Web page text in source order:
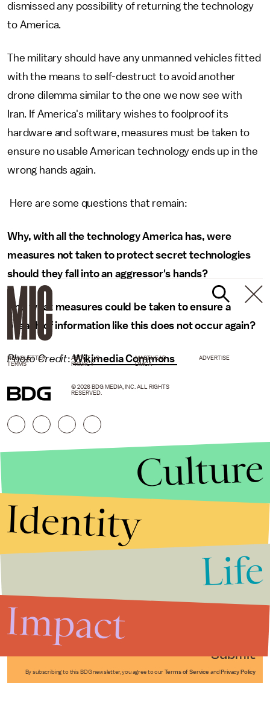
dismissed any possibility of returning the technology
to America.
The military should have any unmanned vehicles fitted
with the means to self-destruct to avoid another
drone dilemma similar to the one we now see with
Iran. If America's military wishes to foolproof its
hardware and software, measures must be taken to
ensure no usable American technology ends up in the
wrong hands again.
Here are some questions that remain:
Why, with all the technology America has, were
measures not taken to protect secret technologies
should they fall into an aggressor's hands?
And what measures could be taken to ensure a
breach of information like this does not occur again?
Photo Credit:Wikimedia Commons
Submit
By subscribing to this BDG newsletter, you agree to our Terms of Service and Privacy Policy
NEWSLETTER ABOUT US MASTHEAD
ADVERTISE
TERMS
PRIVACY DMCA
© 2026 BDG MEDIA, INC. ALL RIGHTS
RESERVED.
Culture
Identity
Life
Impact